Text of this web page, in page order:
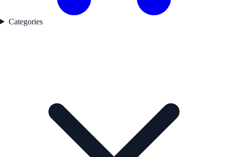
Categories